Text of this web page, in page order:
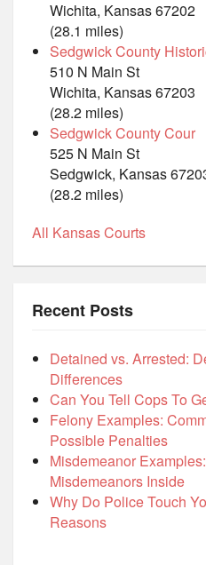
Wichita, Kansas 67202
(28.1 miles)
Sedgwick County
510 N Main St
Wichita, Kansas 67203
(28.2 miles)
Sedgwick County Cour
525 N Main St
Sedgwick, Kansas
(28.2 miles)
All Kansas Courts
Recent Posts
Detained vs. Arrested:
Differences
Can You Tell Cops To
Felony Examples:
Possible Penalties
Misdemeanor
Misdemeanors Inside
Why Do Police Touch
Reasons